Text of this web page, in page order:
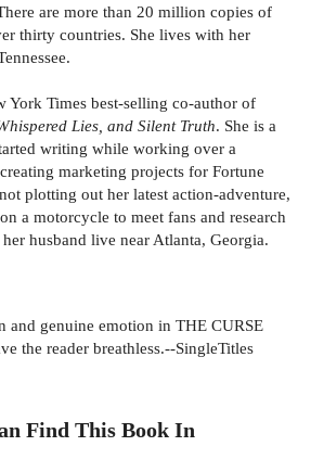
are more than 20 million copies of
thirty countries. She lives with her
York Times best-selling co-author of
Lies, and Silent Truth. She is a
writing while working over a
marketing projects for Fortune
plotting out her latest action-adventure,
a motorcycle to meet fans and research
husband live near Atlanta, Georgia.
and genuine emotion in THE CURSE
the reader breathless.--SingleTitles
Find This Book In